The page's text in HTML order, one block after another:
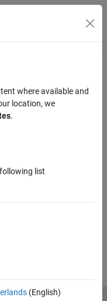
Toggle
where available and
location, we
.
list
(English)